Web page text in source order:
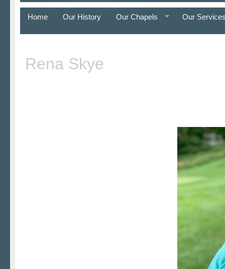
Home Our History Our Chapels Our
Rena Skye